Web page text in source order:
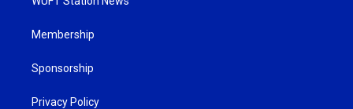
Membership
Sponsorship
Privacy Policy